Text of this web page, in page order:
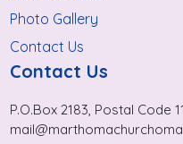
Photo Gallery
Contact Us
Contact Us
P.O.Box 2183, Postal Code